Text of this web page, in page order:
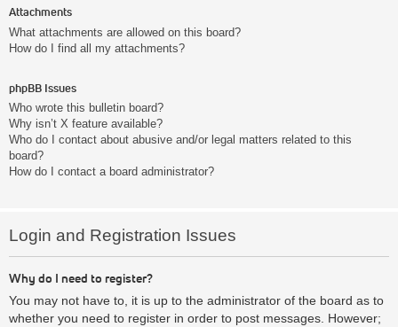
Attachments
What attachments are allowed on this board?
How do I find all my attachments?
phpBB Issues
Who wrote this bulletin board?
Why isn’t X feature available?
Who do I contact about abusive and/or legal matters related to this
board?
How do I contact a board administrator?
Login and Registration Issues
Why do I need to register?
You may not have to, it is up to the administrator of the board as to
whether you need to register in order to post messages. However;